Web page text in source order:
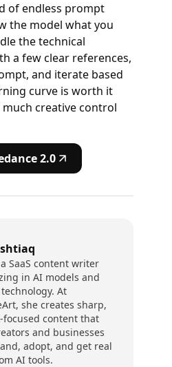
of endless prompt
the model what you
the technical
a few clear references,
and iterate based
curve is worth it
creative control
2.0
SaaS content writer
in AI models and
At
she creates sharp,
focused content that
and businesses
adopt, and get real
AI tools.